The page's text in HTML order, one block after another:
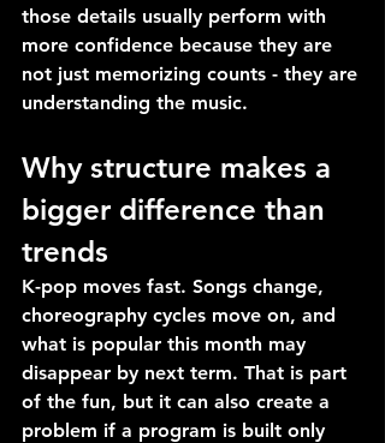
those details usually perform with
more confidence because they are
not just memorizing counts - they are
understanding the music.
Why structure makes a
bigger difference than
trends
K-pop moves fast. Songs change,
choreography cycles move on, and
what is popular this month may
disappear by next term. That is part
of the fun, but it can also create a
problem if a program is built only